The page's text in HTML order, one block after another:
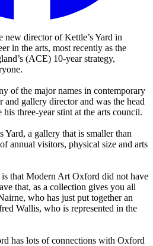
new director of Kettle’s Yard in
in the arts, most recently as the
(ACE) 10-year strategy,
of the major names in contemporary
and gallery director and was the head
three-year stint at the arts council.
Yard, a gallery that is smaller than
annual visitors, physical size and arts
is that Modern Art Oxford did not have
that, as a collection gives you all
who has just put together an
Wallis, who is represented in the
has lots of connections with Oxford